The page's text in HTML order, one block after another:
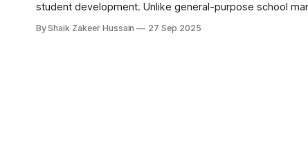
student development. Unlike general-purpose school
By Shaik Zakeer Hussain 27 Sep 2025